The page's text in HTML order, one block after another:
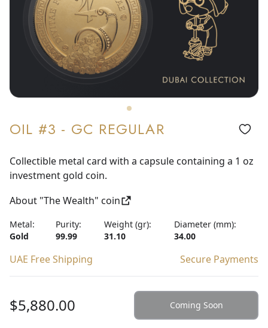
OIL #3 - GC REGULAR
Collectible metal card with a capsule containing a 1 oz
investment gold coin.
About "The Wealth" coin
Metal:
Gold
Purity:
99.99
Weight (gr):
31.10
Diameter (mm):
34.00
UAE Free Shipping Secure Payments
$5,880.00 Coming Soon